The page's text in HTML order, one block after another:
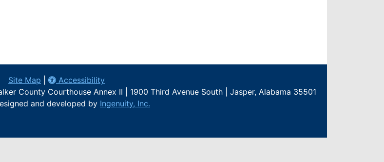
Site Map
Accessibility
County Courthouse Annex II | 1900 Third Avenue South | Jasper, Alabama 35501
and developed by Ingenuity, Inc.